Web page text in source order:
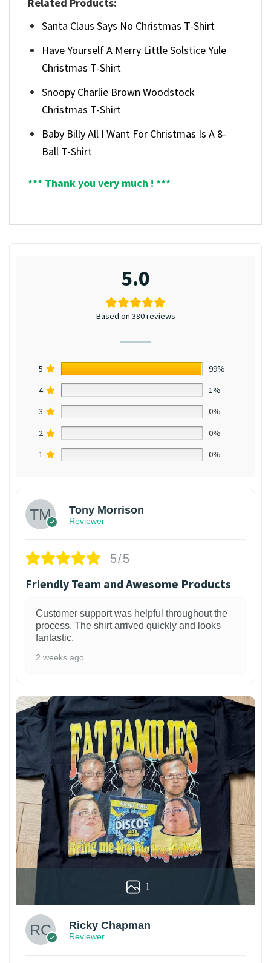
Related Products:
Santa Claus Says No Christmas T-Shirt
Have Yourself A Merry Little Solstice Yule
Christmas T-Shirt
Snoopy Charlie Brown Woodstock
Christmas T-Shirt
Baby Billy All I Want For Christmas Is A 8-
Ball T-Shirt
*** Thank you very much ! ***
5.0
Based on 380 reviews
5
99%
4
1%
3
0%
2
0%
1
0%
Tony Morrison
Reviewer
5/5
Friendly Team and Awesome Products
Customer support was helpful throughout the
process. The shirt arrived quickly and looks
fantastic.
2 weeks ago
1
Ricky Chapman
Reviewer